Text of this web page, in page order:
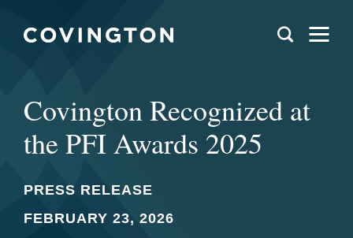
Covington Recognized at
the PFI Awards 2025
PRESS RELEASE
FEBRUARY 23, 2026